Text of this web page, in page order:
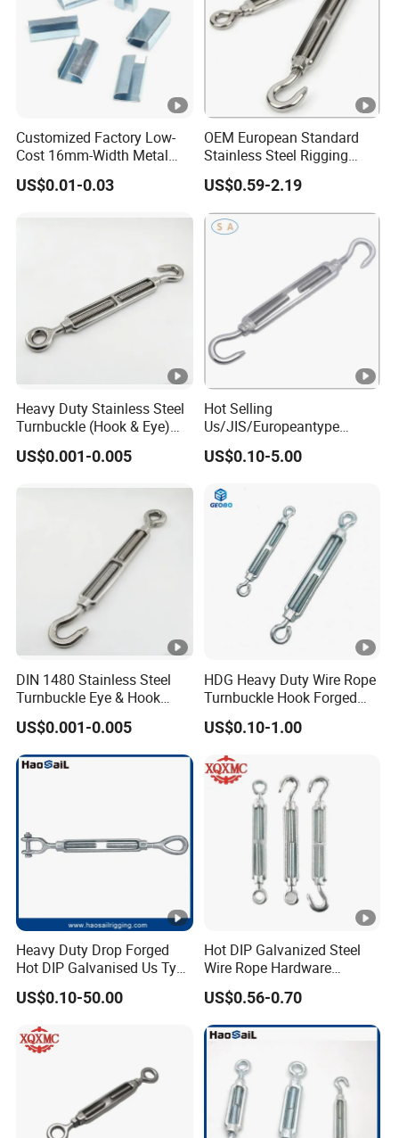
Customized Factory Low-
Cost 16mm-Width Metal
Buckle for Small-Package-
Bundling
US$0.01-0.03
OEM European Standard
Stainless Steel Rigging
Hardware Hook Turnbuckle
US$0.59-2.19
Heavy Duty Stainless Steel
Turnbuckle (Hook & Eye)
M6 to M24 in Stock
US$0.001-0.005
Hot Selling
Us/JIS/Europeantype
Stainless Steel 304/316
Rigging Hardware
US$0.10-5.00
DIN 1480 Stainless Steel
Turnbuckle Eye & Hook
Type for Cable Tensioning
US$0.001-0.005
HDG Heavy Duty Wire Rope
Turnbuckle Hook Forged
Steel Galvanized
US$0.10-1.00
Heavy Duty Drop Forged
Hot DIP Galvanised Us Type
Eye /Hook/ Jaw Steel Wire
Rope Turnbuckle for
Crane Rigging
US$0.10-50.00
Hot DIP Galvanized Steel
Wire Rope Hardware
Rigging Fasteners Korean
Turnbuckle Screws
US$0.56-0.70